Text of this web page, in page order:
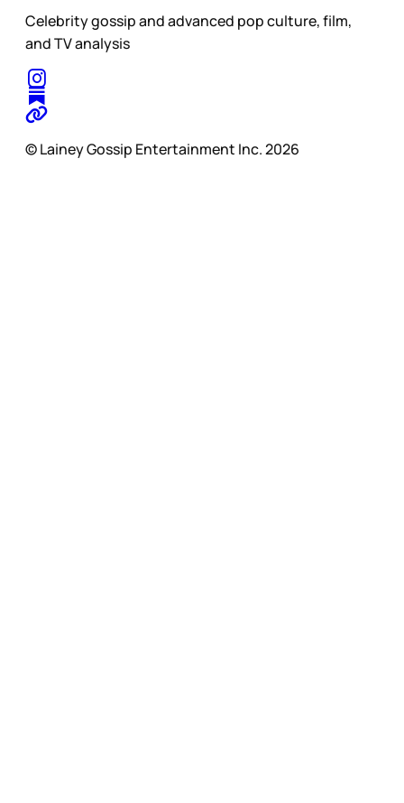
Celebrity gossip and advanced pop culture, film,
and TV analysis
© Lainey Gossip Entertainment Inc. 2026